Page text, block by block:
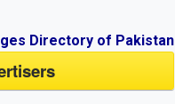
Directory of Pakistan